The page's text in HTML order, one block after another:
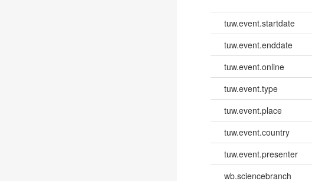
tuw.event.startdate
tuw.event.enddate
tuw.event.online
tuw.event.type
tuw.event.place
tuw.event.country
tuw.event.presenter
wb.sciencebranch